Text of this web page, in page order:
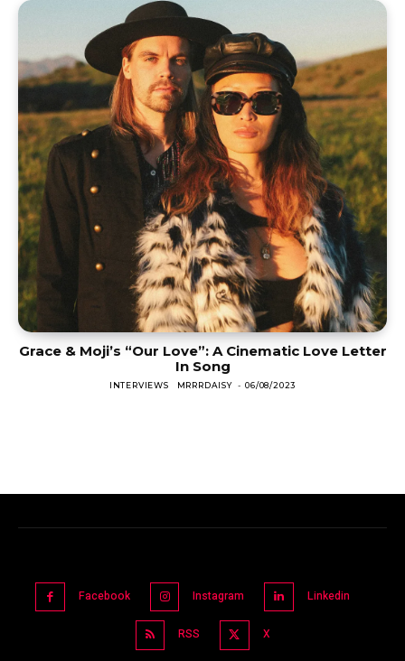
Grace & Moji’s “Our Love”: A Cinematic Love Letter
In Song
INTERVIEWS MRRRDAISY - 06/08/2023
Facebook Instagram Linkedin
RSS X